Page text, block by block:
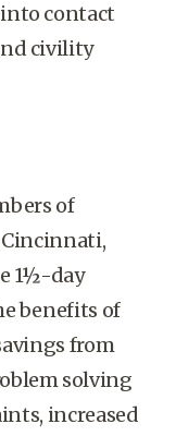
contact
civility
of
1½-day
benefits of
from
solving
increased